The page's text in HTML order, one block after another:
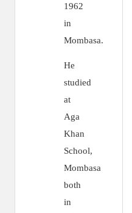
1962
in
Mombasa.
He
studied
at
Aga
Khan
School,
Mombasa
both
in